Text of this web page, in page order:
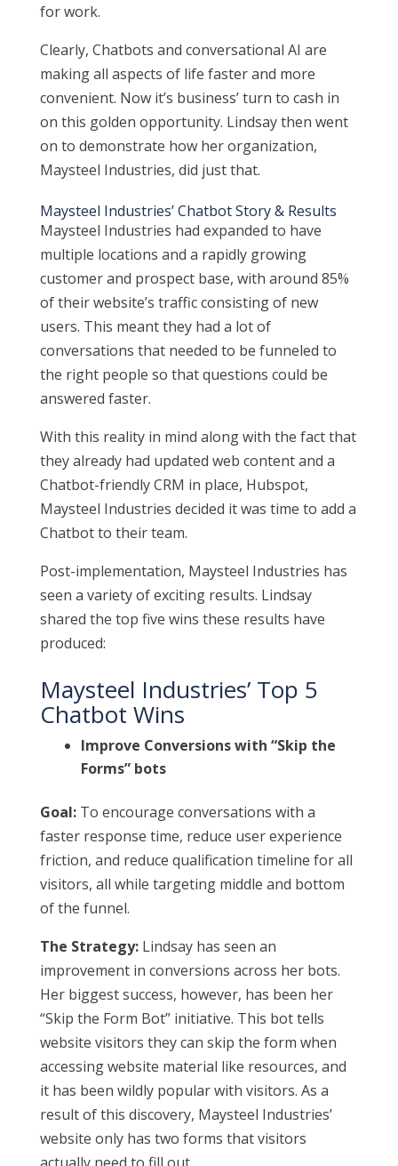
for work.
Clearly, Chatbots and conversational AI are
making all aspects of life faster and more
convenient. Now it’s business’ turn to cash in
on this golden opportunity. Lindsay then went
on to demonstrate how her organization,
Maysteel Industries, did just that.
Maysteel Industries’ Chatbot Story & Results
Maysteel Industries had expanded to have
multiple locations and a rapidly growing
customer and prospect base, with around 85%
of their website’s traffic consisting of new
users. This meant they had a lot of
conversations that needed to be funneled to
the right people so that questions could be
answered faster.
With this reality in mind along with the fact that
they already had updated web content and a
Chatbot-friendly CRM in place, Hubspot,
Maysteel Industries decided it was time to add a
Chatbot to their team.
Post-implementation, Maysteel Industries has
seen a variety of exciting results. Lindsay
shared the top five wins these results have
produced:
Maysteel Industries’ Top 5
Chatbot Wins
Improve Conversions with “Skip the
Forms” bots
Goal:To encourage conversations with a
faster response time, reduce user experience
friction, and reduce qualification timeline for all
visitors, all while targeting middle and bottom
of the funnel.
The Strategy:Lindsay has seen an
improvement in conversions across her bots.
Her biggest success, however, has been her
“Skip the Form Bot” initiative. This bot tells
website visitors they can skip the form when
accessing website material like resources, and
it has been wildly popular with visitors. As a
result of this discovery, Maysteel Industries’
website only has two forms that visitors